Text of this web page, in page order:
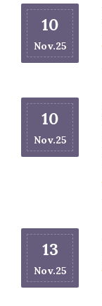
10
Nov.25
10
Nov.25
13
Nov.25